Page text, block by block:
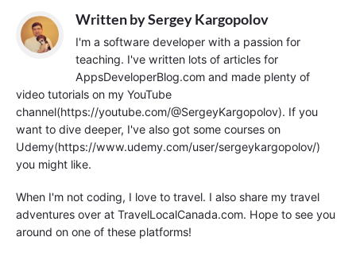
Written bySergey Kargopolov
I'm a software developer with a passion for
teaching. I've written lots of articles for
AppsDeveloperBlog.com and made plenty of
video tutorials on my YouTube
channel(https://youtube.com/@SergeyKargopolov). If you
want to dive deeper, I've also got some courses on
Udemy(https://www.udemy.com/user/sergeykargopolov/)
you might like.
When I'm not coding, I love to travel. I also share my travel
adventures over at TravelLocalCanada.com. Hope to see you
around on one of these platforms!